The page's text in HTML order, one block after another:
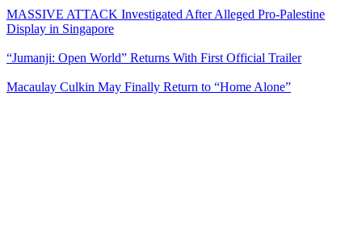
MASSIVE ATTACK Investigated After Alleged Pro-Palestine
Display in Singapore
“Jumanji: Open World” Returns With First Official Trailer
Macaulay Culkin May Finally Return to “Home Alone”